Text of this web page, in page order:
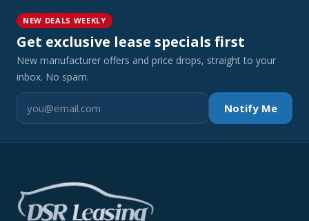
NEW DEALS WEEKLY
Get exclusive lease specials first
New manufacturer offers and price drops, straight to your
inbox. No spam.
Notify Me